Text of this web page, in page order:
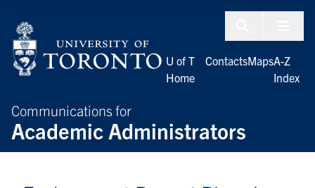
Communications for
Academic Administrators
U of T
Home
ContactsMapsA-Z
Index